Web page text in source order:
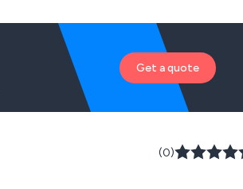
Get a quote
(0)